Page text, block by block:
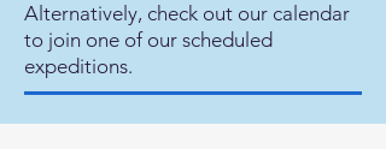
Alternatively, check out our calendar
to join one of our scheduled
expeditions.